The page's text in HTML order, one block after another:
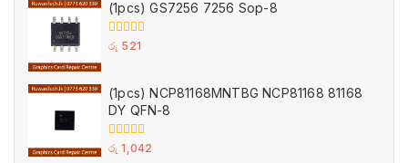
5(1pcs) GS7256 7256 Sop-8
0
රු 521
(1pcs) NCP81168MNTBG NCP81168 81168
DY QFN-8
0
රු 1,042